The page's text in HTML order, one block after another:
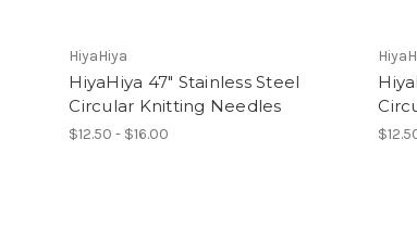
HiyaHiya
HiyaHiya 47" Stainless Steel
Circular Knitting Needles
$12.50 - $16.00